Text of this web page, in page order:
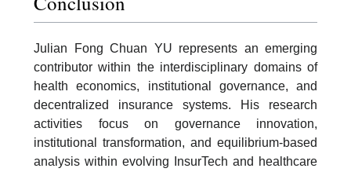
Julian Fong Chuan YU represents an emerging
contributor within the interdisciplinary domains of
health economics, institutional governance, and
decentralized insurance systems. His research
activities focus on governance innovation,
institutional transformation, and equilibrium-based
analysis within evolving InsurTech and healthcare